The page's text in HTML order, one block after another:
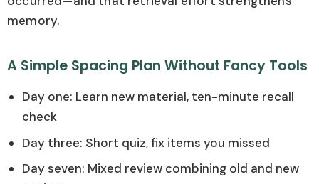
memory.
A Simple Spacing Plan Without Fancy Tools
Day one: Learn new material, ten-minute recall
check
Day three: Short quiz, fix items you missed
Day seven: Mixed review combining old and new